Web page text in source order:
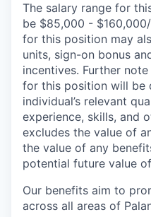
The salary range for
be $85,000 -
for this position may
units, sign-on bonus
incentives. Further
for this position will be
individual’s relevant
experience, skills, and
excludes the value of
the value of any
potential future value
Our benefits aim to
across all areas of